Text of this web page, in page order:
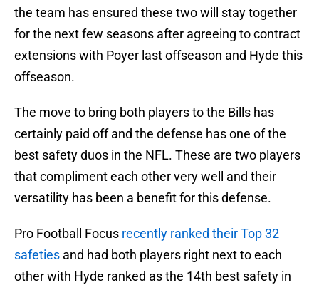
the team has ensured these two will stay together
for the next few seasons after agreeing to contract
extensions with Poyer last offseason and Hyde this
offseason.
The move to bring both players to the Bills has
certainly paid off and the defense has one of the
best safety duos in the NFL. These are two players
that compliment each other very well and their
versatility has been a benefit for this defense.
Pro Football Focus recently ranked their Top 32
safeties and had both players right next to each
other with Hyde ranked as the 14th best safety in